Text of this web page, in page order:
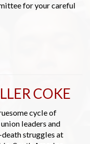
for your careful
COKE
cycle of
leaders and
struggles at